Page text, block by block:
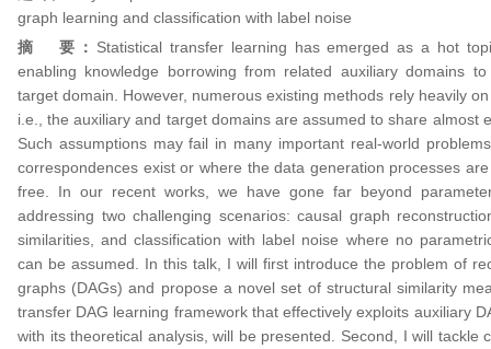
graph learning and classification with label noise
摘 要： Statistical transfer learning has emerged as a hot
enabling knowledge borrowing from related auxiliary domains
target domain. However, numerous existing methods rely heavily
i.e., the auxiliary and target domains are assumed to share almost
Such assumptions may fail in many important real-world
correspondences exist or where the data generation processes
free. In our recent works, we have gone far beyond
addressing two challenging scenarios: causal graph
similarities, and classification with label noise where no
can be assumed. In this talk, I will first introduce the problem of
graphs (DAGs) and propose a novel set of structural similarity
transfer DAG learning framework that effectively exploits auxiliary
with its theoretical analysis, will be presented. Second, I will tackle